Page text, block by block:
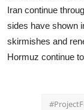
Iran continue
sides have shown
skirmishes and
Hormuz continue